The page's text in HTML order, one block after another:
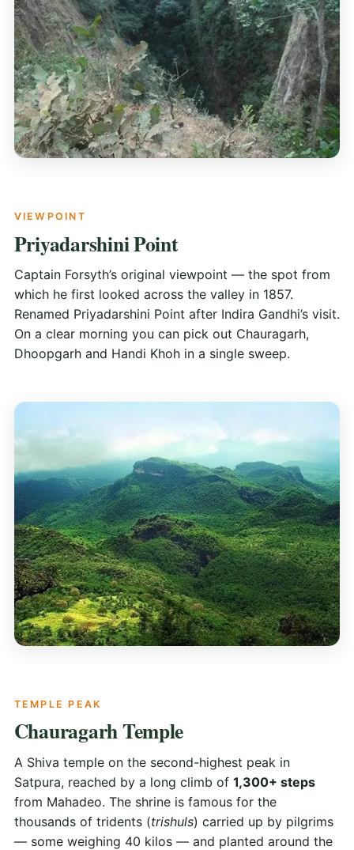
VIEWPOINT
Priyadarshini Point
Captain Forsyth’s original viewpoint — the spot from
which he first looked across the valley in 1857.
Renamed Priyadarshini Point after Indira Gandhi’s visit.
On a clear morning you can pick out Chauragarh,
Dhoopgarh and Handi Khoh in a single sweep.
TEMPLE PEAK
Chauragarh Temple
A Shiva temple on the second-highest peak in
Satpura, reached by a long climb of 1,300+ steps
from Mahadeo. The shrine is famous for the
thousands of tridents (trishuls) carried up by pilgrims
— some weighing 40 kilos — and planted around the